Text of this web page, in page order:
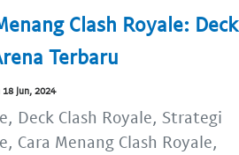
Clash Royale: Deck
Terbaru
Jun, 2024
Deck Clash Royale, Strategi
Cara Menang Clash Royale,